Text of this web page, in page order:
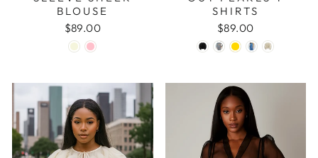
BLOUSE
$89.00
SHIRTS
$89.00